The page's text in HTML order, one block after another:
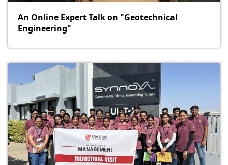
An Online Expert Talk on "Geotechnical
Engineering"